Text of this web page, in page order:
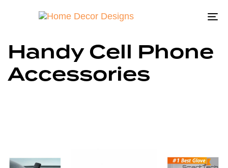
Handy Cell Phone
Accessories